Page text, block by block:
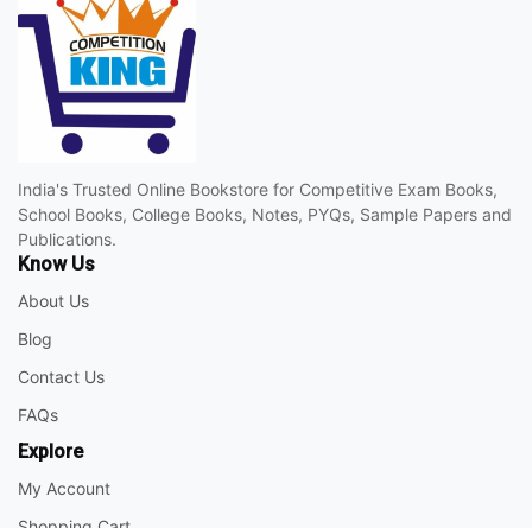
India's Trusted Online Bookstore for Competitive Exam Books,
School Books, College Books, Notes, PYQs, Sample Papers and
Publications.
Know Us
About Us
Blog
Contact Us
FAQs
Explore
My Account